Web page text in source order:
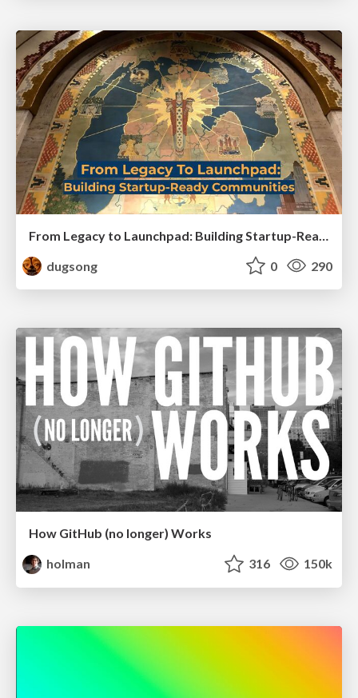
dugsong
0 290
How GitHub (no longer) Works
holman
316 150k